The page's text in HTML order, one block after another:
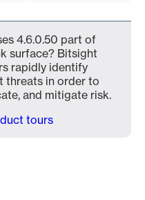
4.6.0.50 part of
surface? Bitsight
rapidly identify
threats in order to
and mitigate risk.
tours